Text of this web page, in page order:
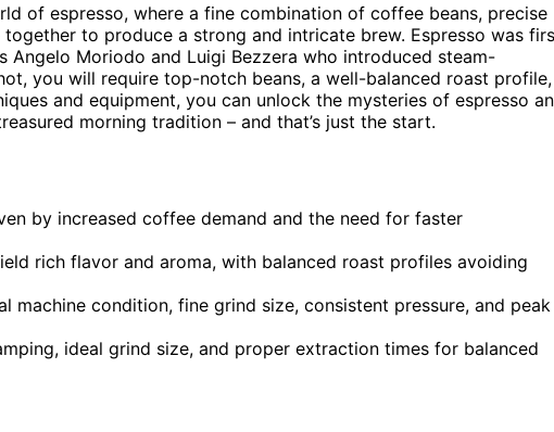
of espresso, where a fine combination of coffee beans, precise
to produce a strong and intricate brew. Espresso was
Angelo Moriodo and Luigi Bezzera who introduced steam-
you will require top-notch beans, a well-balanced roast profile,
and equipment, you can unlock the mysteries of espresso
morning tradition – and that’s just the start.
by increased coffee demand and the need for faster
rich flavor and aroma, with balanced roast profiles avoiding
condition, fine grind size, consistent pressure, and peak
ideal grind size, and proper extraction times for balanced